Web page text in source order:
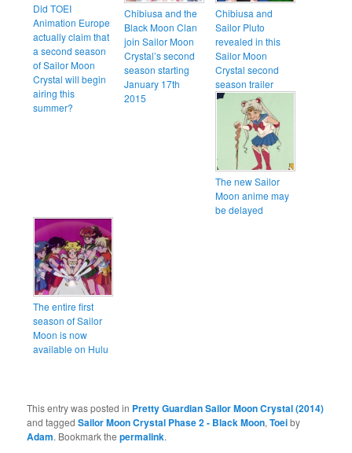
Did TOEI
Animation Europe
actually claim that
a second season
of Sailor Moon
Crystal will begin
airing this
summer?
Chibiusa and the
Black Moon Clan
join Sailor Moon
Crystal’s second
season starting
January 17th
2015
Chibiusa and
Sailor Pluto
revealed in this
Sailor Moon
Crystal second
season trailer
The new Sailor
Moon anime may
be delayed
The entire first
season of Sailor
Moon is now
available on Hulu
This entry was posted in Pretty Guardian Sailor Moon Crystal (2014)
and taggedSailor Moon Crystal Phase 2 - Black Moon,Toeiby
Adam. Bookmark thepermalink.